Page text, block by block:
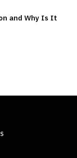
and Why Is It